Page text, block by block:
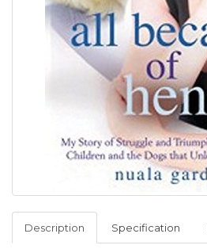
Description Specification